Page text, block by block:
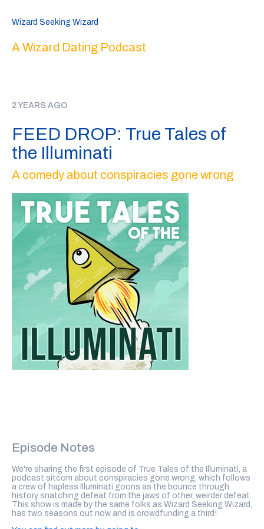
Wizard Seeking Wizard
A Wizard Dating Podcast
2 YEARS AGO
FEED DROP: True Tales of
the Illuminati
A comedy about conspiracies gone wrong
Episode Notes
We're sharing the first episode of True Tales of the Illuminati, a
podcast sitcom about conspiracies gone wrong, which follows
a crew of hapless Illuminati goons as the bounce through
history snatching defeat from the jaws of other, weirder defeat.
This show is made by the same folks as Wizard Seeking Wizard,
has two seasons out now and is crowdfunding a third!